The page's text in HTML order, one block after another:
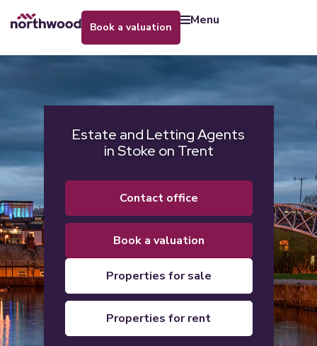
book a valuation menu
Estate and Letting Agents
in Stoke on Trent
contact office
book a valuation
properties for sale
properties for rent